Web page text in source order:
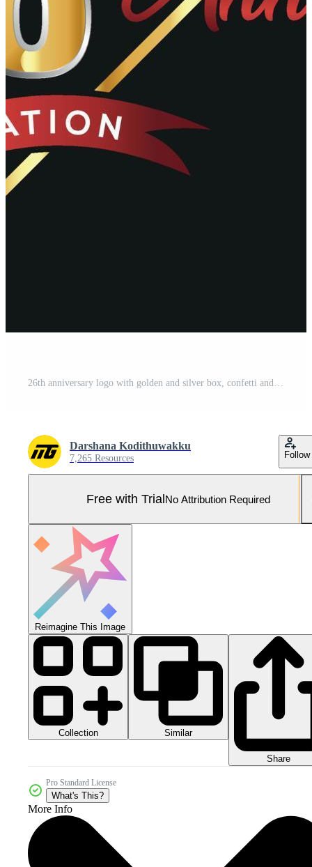
26th anniversary logo with golden and silver box, confetti and red ribbon isolated on elegant black background, vector design for greeting card and invitation card Pro Vector and Pro SVG
Darshana Kodithuwakku
7,265 Resources Follow
Free with TrialNo Attribution Required
Reimagine This Image
Collection Similar
Share
Pro Standard License
What's This?
More Info